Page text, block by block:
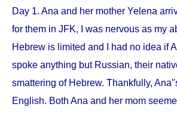
Day 1. Ana and her mother Yelena
for them in JFK, I was nervous as my
Hebrew is limited and I had no idea if
spoke anything but Russian, their
smattering of Hebrew. Thankfully,
English. Both Ana and her mom